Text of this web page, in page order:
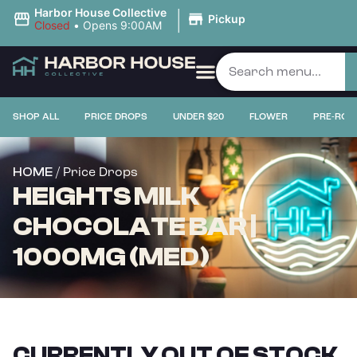
Harbor House Collective
Closed • Opens 9:00AM | Pickup
SHOP ALL PRICE DROPS UNDER $20 FLOWER PRE-
HOME / Price Drops
HEIGHTS MILK
CHOCOLATE BAR |
1000MG (MED)